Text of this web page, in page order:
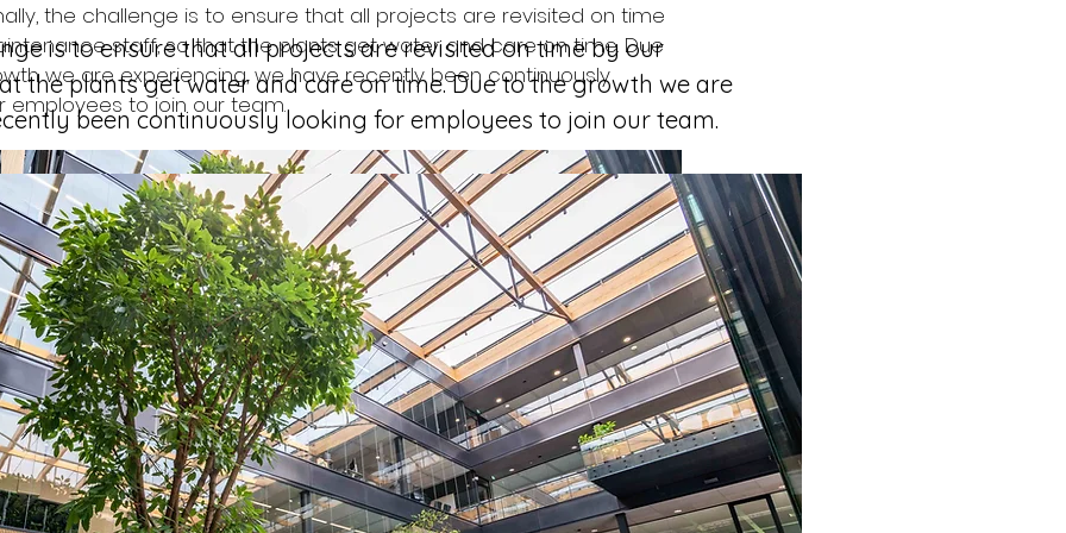
the challenge is to ensure that all projects are revisited on time
staff, so that the plants get water and care on time. Due
we are experiencing, we have recently been continuously
employees to join our team.
is to ensure that all projects are revisited on time by our
the plants get water and care on time. Due to the growth we are
been continuously looking for employees to join our team.